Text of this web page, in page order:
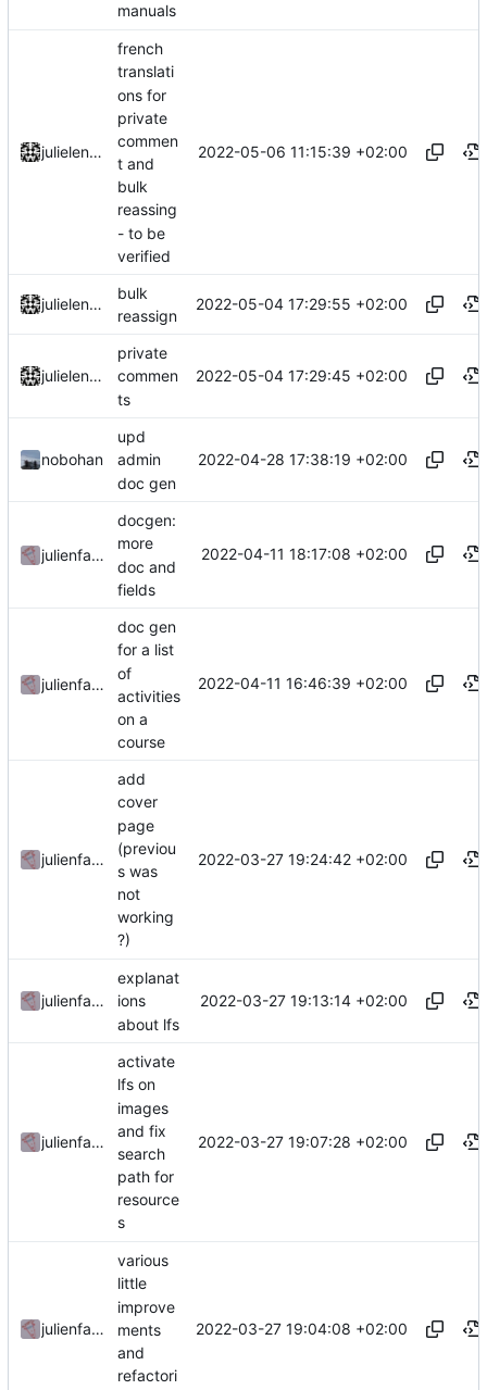
manuals
julielenaerts
french
translati
ons for
private
commen
t and
bulk
reassing
- to be
verified
2022-05-06 11:15:39 +02:00
julielenaerts
bulk
reassign
2022-05-04 17:29:55 +02:00
julielenaerts
private
commen
ts
2022-05-04 17:29:45 +02:00
nobohan
upd
admin
doc gen
2022-04-28 17:38:19 +02:00
julienfastre
docgen:
more
doc and
fields
2022-04-11 18:17:08 +02:00
julienfastre
doc gen
for a list
of
activities
on a
course
2022-04-11 16:46:39 +02:00
julienfastre
add
cover
page
(previou
s was
not
working
?)
2022-03-27 19:24:42 +02:00
julienfastre
explanat
ions
about lfs
2022-03-27 19:13:14 +02:00
julienfastre
activate
lfs on
images
and fix
search
path for
resource
s
2022-03-27 19:07:28 +02:00
julienfastre
various
little
improve
ments
and
refactori
2022-03-27 19:04:08 +02:00